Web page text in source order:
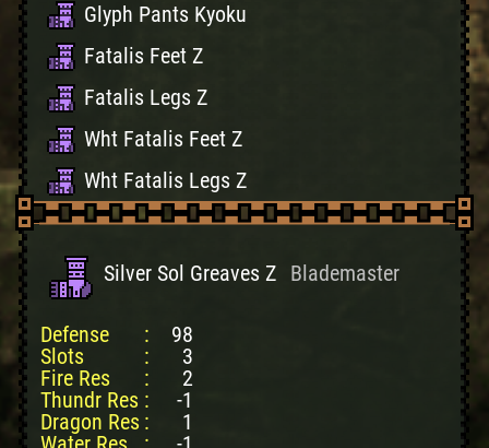
Glyph Pants Kyoku
Fatalis Feet Z
Fatalis Legs Z
Wht Fatalis Feet Z
Wht Fatalis Legs Z
Silver Sol Greaves Z Blademaster
Defense :
98
Slots
:
3
Fire Res
:
2
Thundr Res :
-1
Dragon Res :
1